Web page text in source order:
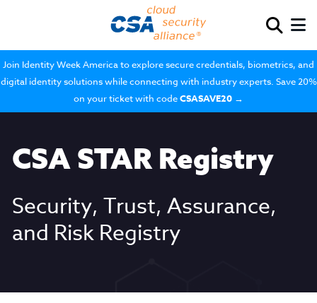
Join Identity Week America to explore secure credentials, biometrics, and
digital identity solutions while connecting with industry experts. Save 20%
on your ticket with codeCSASAVE20 →
CSA STAR Registry
Security, Trust, Assurance,
and Risk Registry